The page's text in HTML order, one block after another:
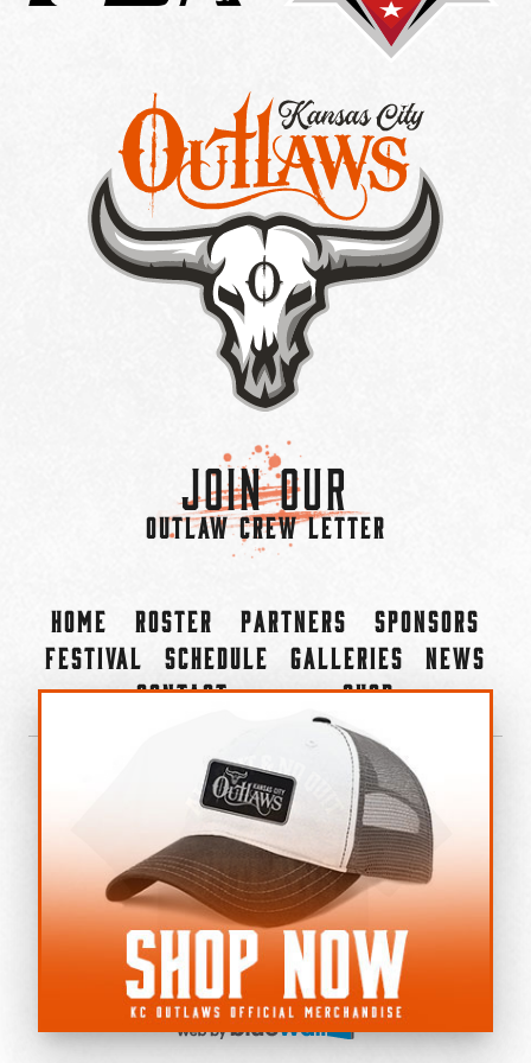
Join Our
OUTLAW CREW LETTER
Home Roster Partners
Sponsors
Festival
Schedule Galleries
News
Contact
Shop
©2022-2026 Kansas City Outlaws.
All Rights Reserved.
Privacy Policy
Accessibility Statement
Cookie Policy
Do not sell or share my personal information